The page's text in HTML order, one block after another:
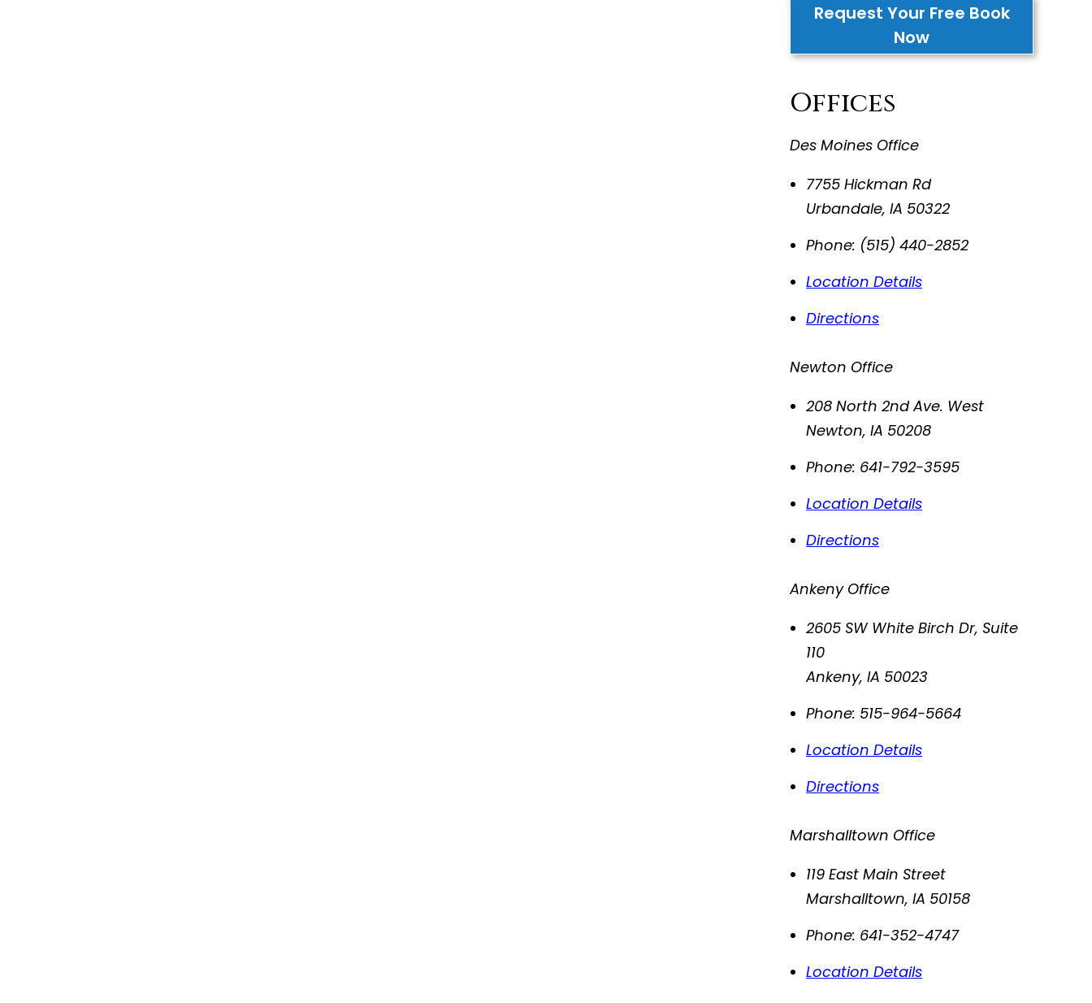
Request Your Free Book
Now
Offices
Des Moines Office
7755 Hickman Rd
Urbandale, IA 50322
Phone: (515) 440-2852
Location Details
Directions
Newton Office
208 North 2nd Ave. West
Newton, IA 50208
Phone: 641-792-3595
Location Details
Directions
Ankeny Office
2605 SW White Birch Dr, Suite
110
Ankeny, IA 50023
Phone: 515-964-5664
Location Details
Directions
Marshalltown Office
119 East Main Street
Marshalltown, IA 50158
Phone: 641-352-4747
Location Details